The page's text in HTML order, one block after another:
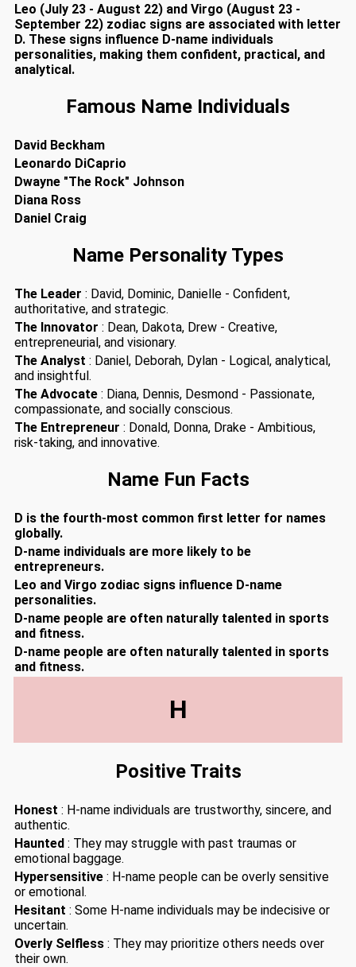
Leo (July 23 - August 22) and Virgo (August 23 -
September 22) zodiac signs are associated with letter
D. These signs influence D-name individuals
personalities, making them confident, practical, and
analytical.
Famous Name Individuals
David Beckham
Leonardo DiCaprio
Dwayne "The Rock" Johnson
Diana Ross
Daniel Craig
Name Personality Types
The Leader : David, Dominic, Danielle - Confident,
authoritative, and strategic.
The Innovator : Dean, Dakota, Drew - Creative,
entrepreneurial, and visionary.
The Analyst : Daniel, Deborah, Dylan - Logical, analytical,
and insightful.
The Advocate : Diana, Dennis, Desmond - Passionate,
compassionate, and socially conscious.
The Entrepreneur : Donald, Donna, Drake - Ambitious,
risk-taking, and innovative.
Name Fun Facts
D is the fourth-most common first letter for names
globally.
D-name individuals are more likely to be
entrepreneurs.
Leo and Virgo zodiac signs influence D-name
personalities.
D-name people are often naturally talented in sports
and fitness.
D-name people are often naturally talented in sports
and fitness.
H
Positive Traits
Honest : H-name individuals are trustworthy, sincere, and
authentic.
Haunted : They may struggle with past traumas or
emotional baggage.
Hypersensitive : H-name people can be overly sensitive
or emotional.
Hesitant : Some H-name individuals may be indecisive or
uncertain.
Overly Selfless : They may prioritize others needs over
their own.